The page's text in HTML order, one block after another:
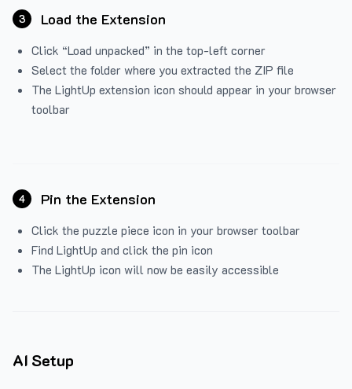
3 Load the Extension
Click “Load unpacked” in the top-left corner
Select the folder where you extracted the ZIP file
The LightUp extension icon should appear in your browser
toolbar
4 Pin the Extension
Click the puzzle piece icon in your browser toolbar
Find LightUp and click the pin icon
The LightUp icon will now be easily accessible
AI Setup